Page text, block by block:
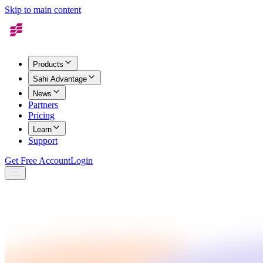
Skip to main content
Products
Sahi Advantage
News
Partners
Pricing
Learn
Support
Get Free AccountLogin